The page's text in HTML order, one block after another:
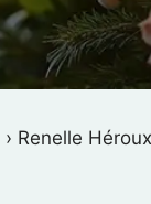
› Renelle